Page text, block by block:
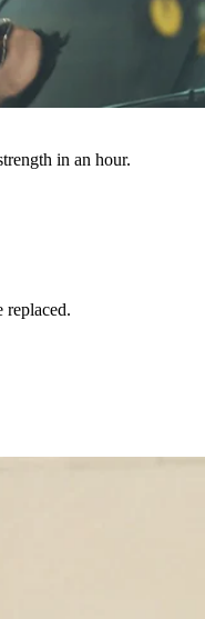
in an hour.
replaced.